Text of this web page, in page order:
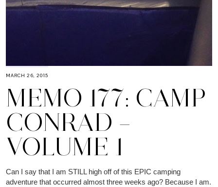
MARCH 26, 2015
MEMO 177: CAMP
CONRAD –
VOLUME 1
Can I say that I am STILL high off of this EPIC camping
adventure that occurred almost three weeks ago? Because I am.